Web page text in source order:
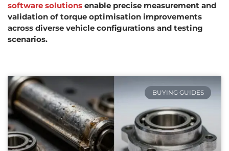
software solutions enable precise measurement and
validation of torque optimisation improvements
across diverse vehicle configurations and testing
scenarios.
BUYING GUIDES